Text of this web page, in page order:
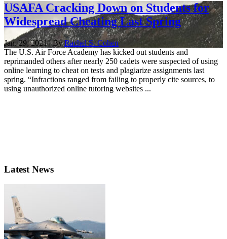
USAFA Cracking Down on Students for
Widespread Cheating Last Spring
Jan. 29, 2021 | ByRachel S. Cohen
The U.S. Air Force Academy has kicked out students and
reprimanded others after nearly 250 cadets were suspected of using
online learning to cheat on tests and plagiarize assignments last
spring. “Infractions ranged from failing to properly cite sources, to
using unauthorized online tutoring websites ...
Latest News